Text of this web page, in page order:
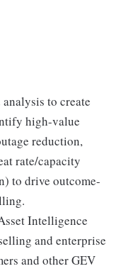
to create
high-value
reduction,
rate/capacity
to drive outcome-
Intelligence
and enterprise
and other GEV